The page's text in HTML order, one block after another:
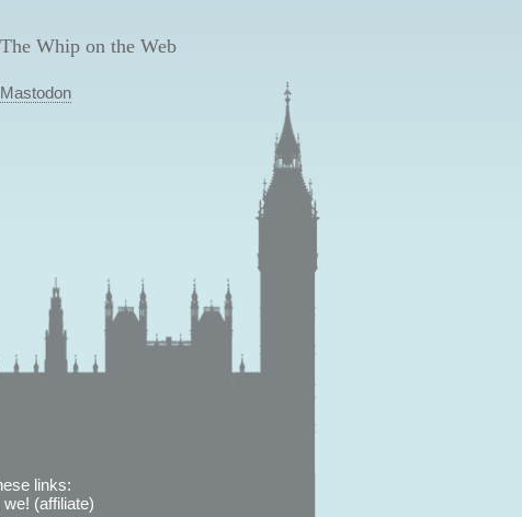
The Whip on the Web
Mastodon
links:
(affiliate)